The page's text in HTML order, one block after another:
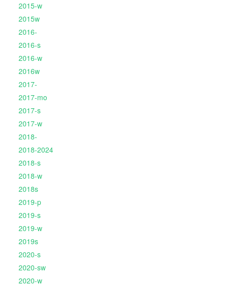
2015-w
2015w
2016-
2016-s
2016-w
2016w
2017-
2017-mo
2017-s
2017-w
2018-
2018-2024
2018-s
2018-w
2018s
2019-p
2019-s
2019-w
2019s
2020-s
2020-sw
2020-w